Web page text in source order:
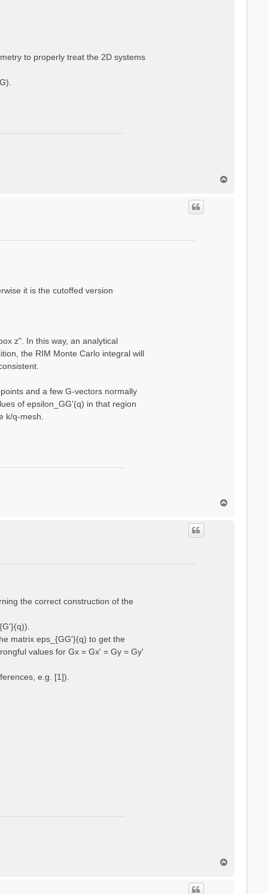
to properly treat the 2D systems
it is the cutoffed version
z". In this way, an analytical
the RIM Monte Carlo integral will
and a few G-vectors normally
of epsilon_GG'(q) in that region
k/q-mesh.
the correct construction of the
matrix eps_{GG'}(q) to get the
values for Gx = Gx' = Gy = Gy'
e.g. [1]).